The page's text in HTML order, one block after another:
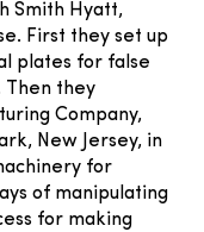
Smith Hyatt,
First they set up
plates for false
Then they
Company,
New Jersey, in
for
of manipulating
for making